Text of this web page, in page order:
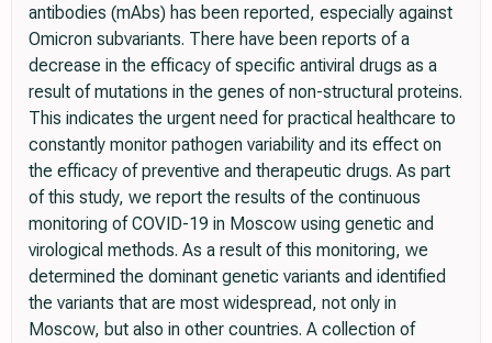
antibodies (mAbs) has been reported, especially against
Omicron subvariants. There have been reports of a
decrease in the efficacy of specific antiviral drugs as a
result of mutations in the genes of non-structural proteins.
This indicates the urgent need for practical healthcare to
constantly monitor pathogen variability and its effect on
the efficacy of preventive and therapeutic drugs. As part
of this study, we report the results of the continuous
monitoring of COVID-19 in Moscow using genetic and
virological methods. As a result of this monitoring, we
determined the dominant genetic variants and identified
the variants that are most widespread, not only in
Moscow, but also in other countries. A collection of